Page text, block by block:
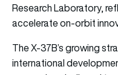
Research Laboratory,
accelerate on-orbit
The X-37B’s growing
international